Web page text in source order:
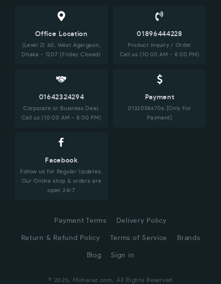
Office Location
(Level 2) 60, West Agargaon,
Dhaka - 1207 (Friday Closed)
01896444228
Product Inquiry / Order
Call us (10:00 AM - 8:00 PM)
01642324294
Corporate or Business Deal,
Call us (10:00 AM - 8:00 PM)
Payment
01320586706 [Only For
Payment]
Facebook
Follow us for Regular Updates.
Our Online shop & orders are
open 24/7
Payment Terms Delivery Policy
Return & Refund Policy Terms of Service Brands
Blog Sign in
© 2025, Moharaz.com, All Rights Reserved